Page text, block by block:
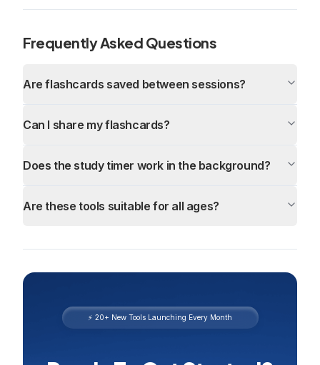
Frequently Asked Questions
Are flashcards saved between sessions?
Can I share my flashcards?
Does the study timer work in the background?
Are these tools suitable for all ages?
⚡ 20+ New Tools Launching Every Month